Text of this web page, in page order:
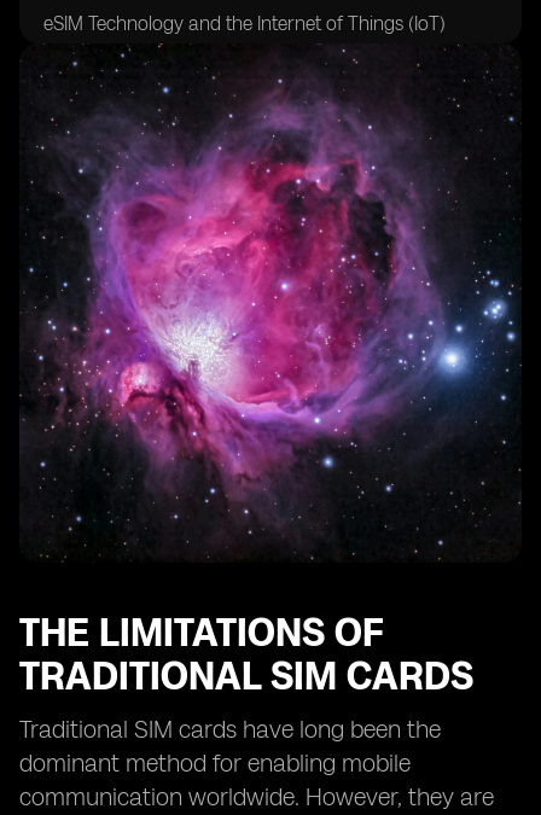
eSIM Technology and the Internet of Things (IoT)
The Role of Mobile Network Operators in eSIM
Adoption
The Impact of eSIM on Mobile Network Operators
Challenges and Hurdles in eSIM Adoption
eSIM Technology and the Future of Mobile Devices
eSIM Technology and International Roaming
eSIM Technology and Remote SIM Provisioning
eSIM Technology and SIM Card Profiles
eSIM Technology and Consumer Adoption
The Future of Smartphone Activation: eSIM as the
Standard
The Potential Disruption of eSIM Technology in the
Mobile Industry
THE LIMITATIONS OF
TRADITIONAL SIM CARDS
Traditional SIM cards have long been the
dominant method for enabling mobile
communication worldwide. However, they are